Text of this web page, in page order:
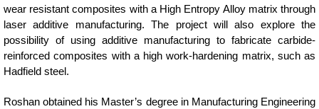
wear resistant composites with a High Entropy Alloy matrix through
laser additive manufacturing. The project will also explore the
possibility of using additive manufacturing to fabricate carbide-
reinforced composites with a high work-hardening matrix, such as
Hadfield steel.
Roshan obtained his Master’s degree in Manufacturing Engineering